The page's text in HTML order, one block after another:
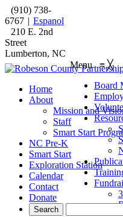
(910) 738-
6767 | Espanol
210 E. 2nd
Street
Lumberton, NC
Menu≡ ╳
Board
Home
About
Mission and
Staff
Smart Start
NC Pre-K
Smart Start
Exploration Station
Calendar
Contact
Donate